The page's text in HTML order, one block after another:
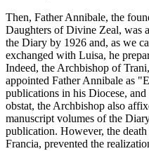
Then, Father Annibale, the
Daughters of Divine Zeal, was
the Diary by 1926 and, as we
exchanged with Luisa, he
Indeed, the Archbishop of
appointed Father Annibale as
publications in his Diocese,
obstat, the Archbishop also
manuscript volumes of the
publication. However, the
Francia, prevented the